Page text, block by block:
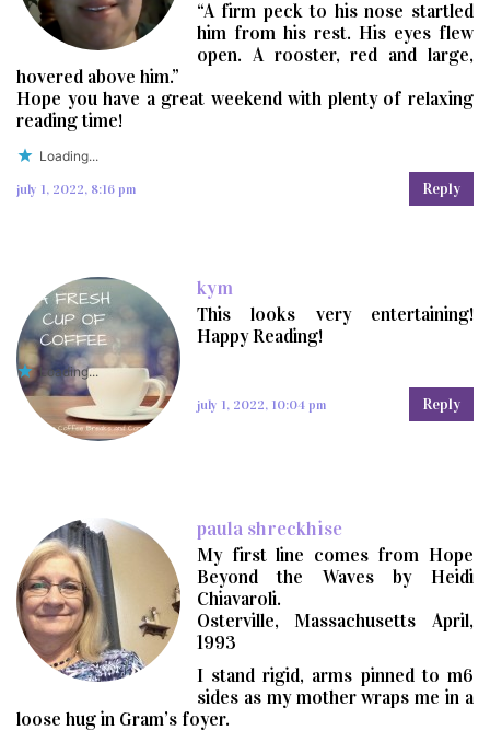
“A firm peck to his nose startled
him from his rest. His eyes flew
open. A rooster, red and large,
hovered above him.”
Hope you have a great weekend with plenty of relaxing
reading time!
Loading...
july 1, 2022, 8:16 pm Reply
kym
This looks very entertaining!
Happy Reading!
Loading...
july 1, 2022, 10:04 pm Reply
paula shreckhise
My first line comes from Hope
Beyond the Waves by Heidi
Chiavaroli.
Osterville, Massachusetts April,
1993
I stand rigid, arms pinned to m6
sides as my mother wraps me in a
loose hug in Gram’s foyer.